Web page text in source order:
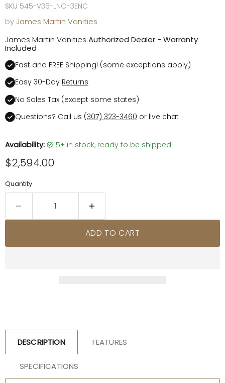
SKU 545-V36-LNO-3ENC
by James Martin Vanities
James Martin Vanities Authorized Dealer - Warranty
Included
Fast and FREE Shipping! (some exceptions apply)
Easy 30-Day Returns
No Sales Tax (except some states)
Questions? Call us (307) 323-3460 or live chat
Availability: 5+ in stock, ready to be shipped
Current price
$2,594.00
Quantity
ADD TO CART
DESCRIPTION FEATURES
SPECIFICATIONS